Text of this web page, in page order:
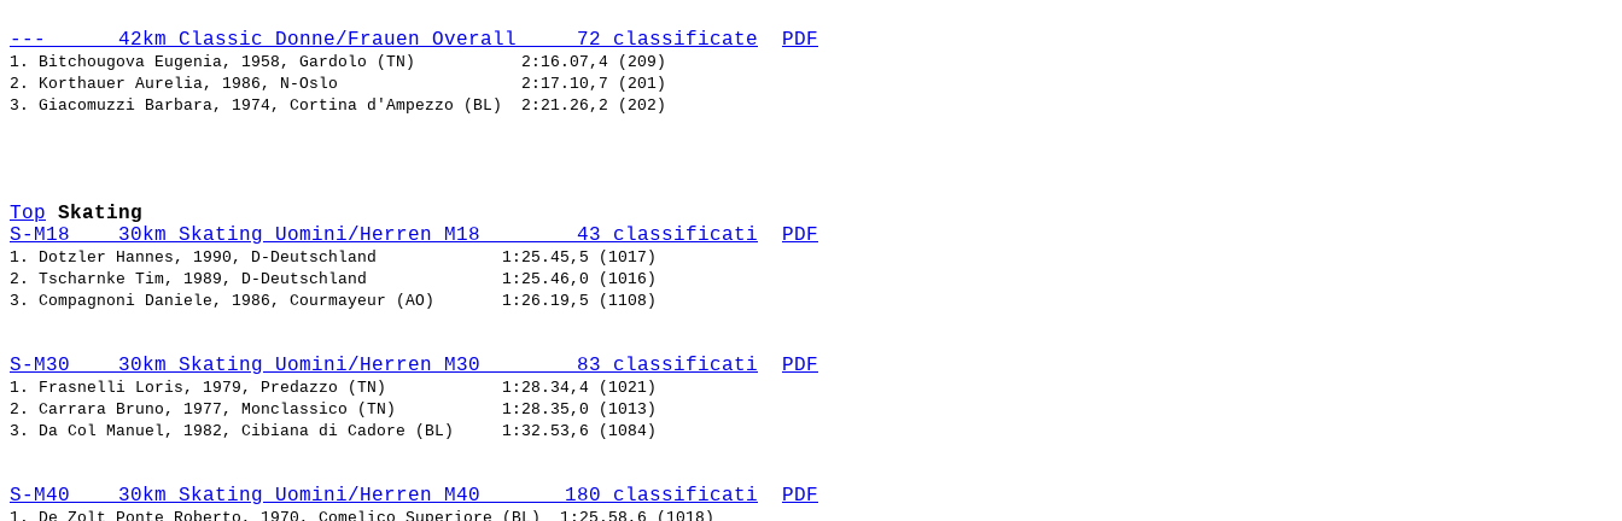
---      42km Classic Donne/Frauen Overall     72 classificate PDF
1. Bitchougova Eugenia, 1958, Gardolo (TN)
2. Korthauer Aurelia, 1986, N-Oslo
3. Giacomuzzi Barbara, 1974, Cortina d'Ampezzo (BL)
Top
Skating
S-M18    30km Skating Uomini/Herren M18        43 classificati
PDF
1. Dotzler Hannes, 1990, D-Deutschland
2. Tscharnke Tim, 1989, D-Deutschland
3. Compagnoni Daniele, 1986, Courmayeur (AO)
S-M30    30km Skating Uomini/Herren M30        83 classificati PDF
1. Frasnelli Loris, 1979, Predazzo (TN)
2. Carrara Bruno, 1977, Monclassico (TN)
3. Da Col Manuel, 1982, Cibiana di Cadore (BL)
S-M40    30km Skating Uomini/Herren M40       180 classificati PDF